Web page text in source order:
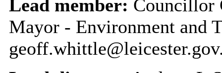
Lead member: Councillor
Mayor - Environment and